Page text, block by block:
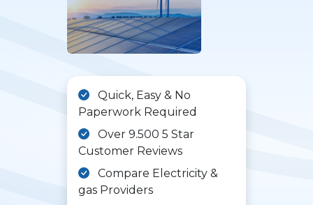
Quick, Easy & No
Paperwork Required
Over 9.500 5 Star
Customer Reviews
Compare Electricity &
gas Providers